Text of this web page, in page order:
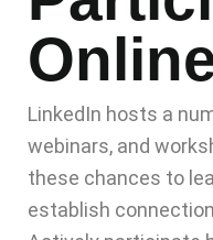
LinkedIn hosts a
webinars, and
these chances to
establish